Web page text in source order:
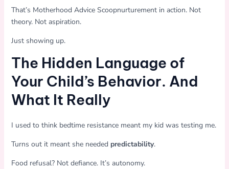
That’s Motherhood Advice Scoopnurturement in action. Not
theory. Not aspiration.
Just showing up.
The Hidden Language of
Your Child’s Behavior. And
What It Really
I used to think bedtime resistance meant my kid was testing me.
Turns out it meant she needed predictability.
Food refusal? Not defiance. It’s autonomy.